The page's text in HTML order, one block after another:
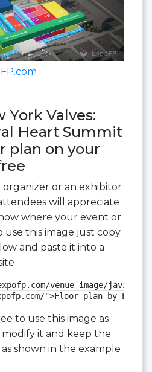
York Valves:
Heart Summit
plan on your
organizer or an exhibitor
will appreciate
where your event or
use this image just copy
and paste it into a
venue-image/javits-
">Floor plan by
to use this image as
modify it and keep the
shown in the example